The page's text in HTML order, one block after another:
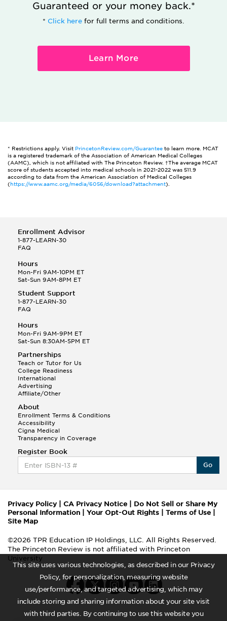
This site uses various technologies, as described in our Privacy
Policy, for personalization, measuring website
use/performance, and targeted advertising, which may
include storing and sharing information about your site visit
with third parties. By continuing to use this website you
Guaranteed or your money back.*
* Click here for full terms and conditions.
Learn More
* Restrictions apply. Visit PrincetonReview.com/Guarantee to learn more. MCAT
is a registered trademark of the Association of American Medical Colleges
(AAMC), which is not affiliated with The Princeton Review. †The average MCAT
score of students accepted into medical schools in 2021-2022 was 511.9
according to data from the American Association of Medical Colleges
(https://www.aamc.org/media/6056/download?attachment).
Enrollment Advisor
1-877-LEARN-30
FAQ
Hours
Mon-Fri 9AM-10PM ET
Sat-Sun 9AM-8PM ET
Student Support
1-877-LEARN-30
FAQ
Hours
Mon-Fri 9AM-9PM ET
Sat-Sun 8:30AM-5PM ET
Partnerships
Teach or Tutor for Us
College Readiness
International
Advertising
Affiliate/Other
About
Enrollment Terms & Conditions
Accessibility
Cigna Medical
Transparency in Coverage
Register Book
Go
Privacy Policy| CA Privacy Notice
Do Not Sell or Share My
Personal Information
Your Opt-Out Rights Terms of Use
Site Map
©2026 TPR Education IP Holdings, LLC. All Rights Reserved.
The Princeton Review is not affiliated with Princeton
University